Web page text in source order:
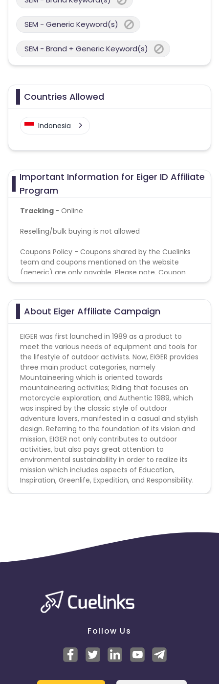
SEM - Generic Keyword(s)
SEM - Brand + Generic Keyword(s)
Countries Allowed
Indonesia
Important Information for Eiger ID Affiliate
Program
Tracking - Online
Reselling/bulk buying is not allowed
Coupons Policy - Coupons shared by the Cuelinks
team and coupons mentioned on the website
(generic) are only payable. Please note, Coupon
code not provided by Cuelinks and are not available
About Eiger Affiliate Campaign
EIGER was first launched in 1989 as a product to
meet the various needs of equipment and tools for
the lifestyle of outdoor activists. Now, EIGER provides
three main product categories, namely
Mountaineering which is oriented towards
mountaineering activities; Riding that focuses on
motorcycle exploration; and Authentic 1989, which
was inspired by the classic style of outdoor
adventure lovers, manifested in a casual and stylish
design. Referring to the foundation of its vision and
mission, EIGER not only contributes to outdoor
activities, but also pays great attention to
environmental sustainability in order to realize its
mission which includes aspects of Education,
Inspiration, Greenlife, Expedition, and Responsibility.
Follow Us